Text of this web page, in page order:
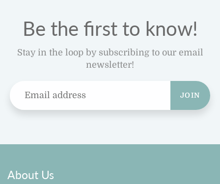
Be the first to know!
Stay in the loop by subscribing to our email
newsletter!
JOIN
About Us